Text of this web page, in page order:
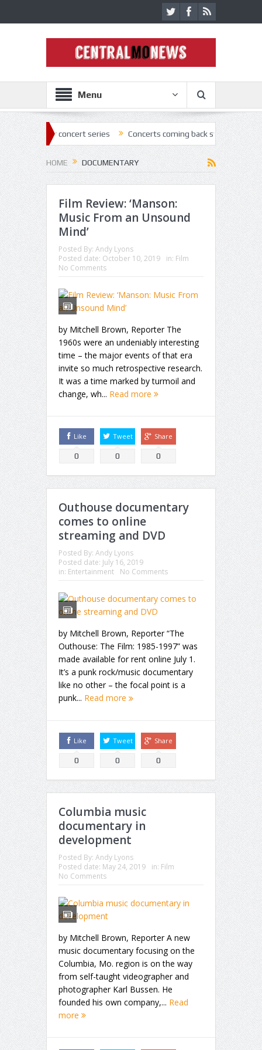
Menu
concert series Concerts coming back strong at Missouri State
HOME DOCUMENTARY
Film Review: ‘Manson:
Music From an Unsound
Mind’
Posted By: Andy Lyons
Posted date: October 10, 2019 in: Film
No Comments
by Mitchell Brown, Reporter The
1960s were an undeniably interesting
time – the major events of that era
invite so much retrospective research.
It was a time marked by turmoil and
change, wh... Read more
Like
0
Tweet
0
Share
0
Outhouse documentary
comes to online
streaming and DVD
Posted By: Andy Lyons
Posted date: July 16, 2019
in: Entertainment No Comments
by Mitchell Brown, Reporter “The
Outhouse: The Film: 1985-1997” was
made available for rent online July 1.
It’s a punk rock/music documentary
like no other – the focal point is a
punk... Read more
Like
0
Tweet
0
Share
0
Columbia music
documentary in
development
Posted By: Andy Lyons
Posted date: May 24, 2019 in: Film
No Comments
by Mitchell Brown, Reporter A new
music documentary focusing on the
Columbia, Mo. region is on the way
from self-taught videographer and
photographer Karl Bussen. He
founded his own company,... Read
more